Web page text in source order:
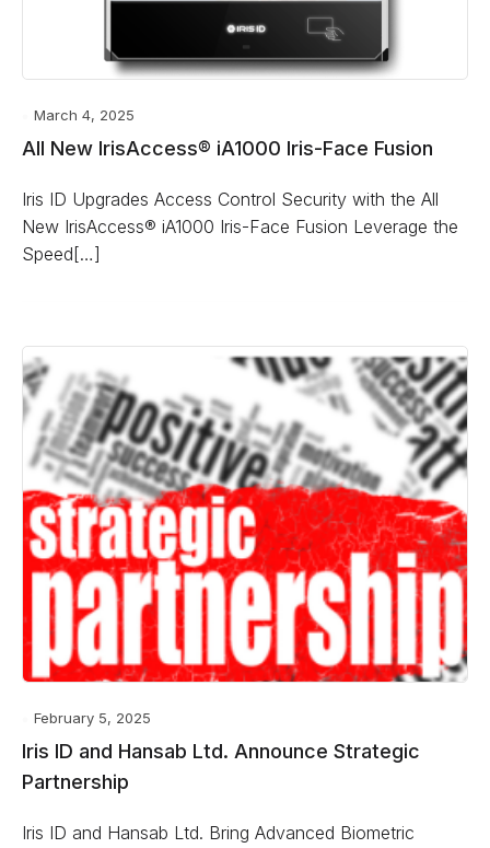
March 4, 2025
All New IrisAccess® iA1000 Iris-Face Fusion
Iris ID Upgrades Access Control Security with the All
New IrisAccess® iA1000 Iris-Face Fusion Leverage the
Speed[…]
February 5, 2025
Iris ID and Hansab Ltd. Announce Strategic
Partnership
Iris ID and Hansab Ltd. Bring Advanced Biometric